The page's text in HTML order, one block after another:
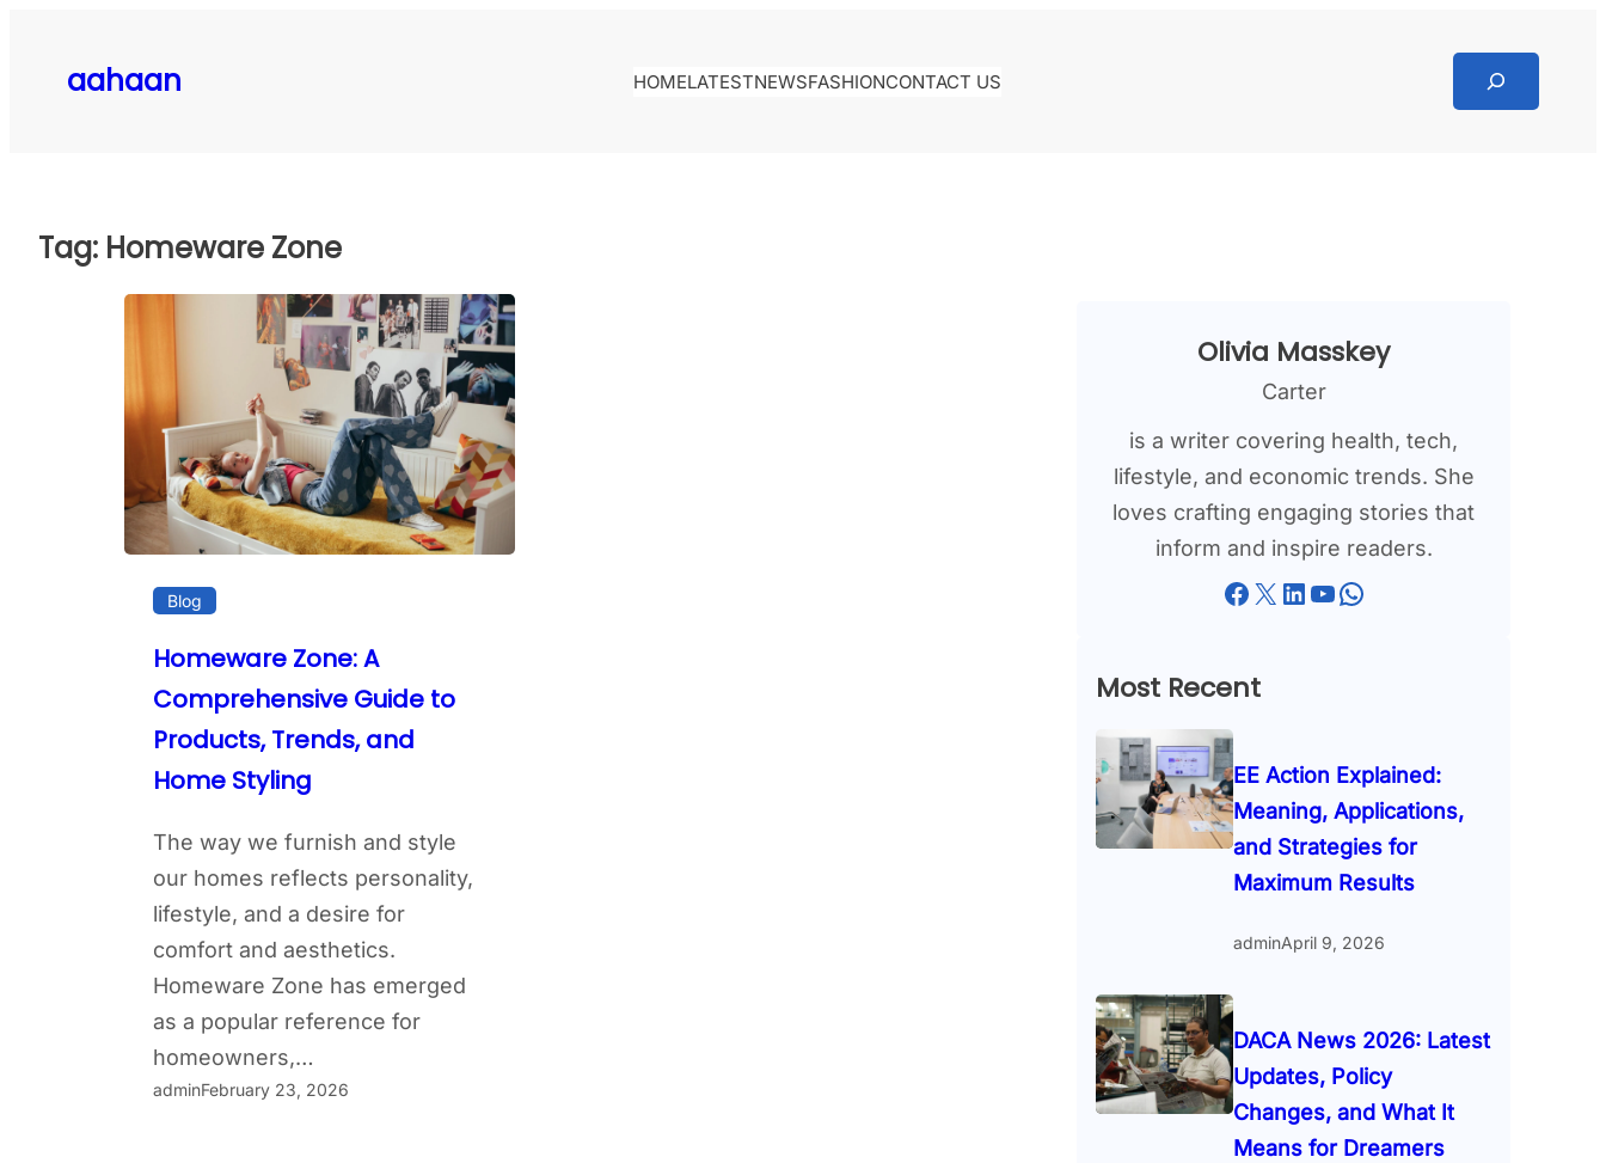
contentaahaan HOMELATESTNEWSFASHIONCONTACT US
Search
Tag: Homeware Zone
Blog
Homeware Zone: A
Comprehensive Guide to
Products, Trends, and
Home Styling
The way we furnish and style
our homes reflects personality,
lifestyle, and a desire for
comfort and aesthetics.
Homeware Zone has emerged
as a popular reference for
homeowners,…
adminFebruary 23, 2026
Olivia Masskey
Carter
is a writer covering health, tech,
lifestyle, and economic trends. She
loves crafting engaging stories that
inform and inspire readers.
Facebook X LinkedIn YouTube WhatsApp
Most Recent
EE Action Explained:
Meaning, Applications,
and Strategies for
Maximum Results
adminApril 9, 2026
DACA News 2026: Latest
Updates, Policy
Changes, and What It
Means for Dreamers